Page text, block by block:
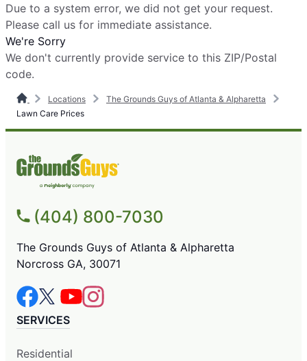
Due to a system error, we did not get your request.
Please call us for immediate assistance.
We're Sorry
We don't currently provide service to this ZIP/Postal
code.
Locations
The Grounds Guys of Atlanta & Alpharetta
Lawn Care Prices
(404) 800-7030
The Grounds Guys of Atlanta & Alpharetta
Norcross GA, 30071
SERVICES
Residential